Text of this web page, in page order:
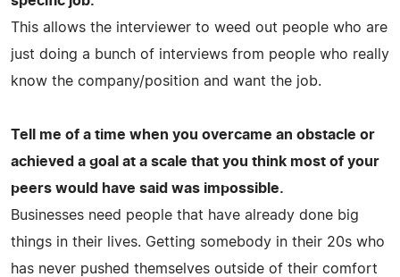
This allows the interviewer to weed out people who are
just doing a bunch of interviews from people who really
know the company/position and want the job.
Tell me of a time when you overcame an obstacle or
achieved a goal at a scale that you think most of your
peers would have said was impossible.
Businesses need people that have already done big
things in their lives. Getting somebody in their 20s who
has never pushed themselves outside of their comfort